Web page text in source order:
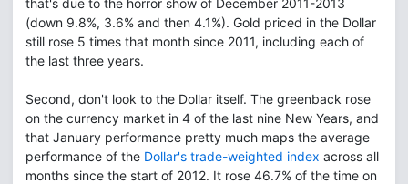
(down 9.8%, 3.6% and then 4.1%). Gold priced in the Dollar
still rose 5 times that month since 2011, including each of
the last three years.
Second, don't look to the Dollar itself. The greenback rose
on the currency market in 4 of the last nine New Years, and
that January performance pretty much maps the average
performance of the Dollar's trade-weighted index across all
months since the start of 2012. It rose 46.7% of the time on